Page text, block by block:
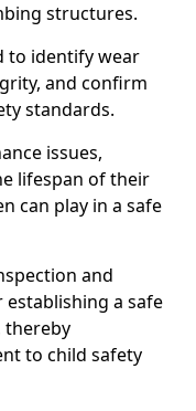
structures.
to identify wear
and confirm
standards.
issues,
lifespan of their
can play in a safe
and
a safe
thereby
to child safety